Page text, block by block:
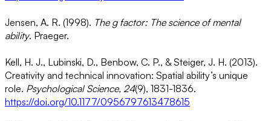
Jensen, A. R. (1998). The g factor: The science of mental
ability. Praeger.
Kell, H. J., Lubinski, D., Benbow, C. P., & Steiger, J. H. (2013).
Creativity and technical innovation: Spatial ability’s unique
role. Psychological Science, 24(9), 1831-1836.
https://doi.org/10.1177/0956797613478615